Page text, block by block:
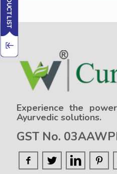
Experience the
Ayurvedic solutions.
GST No.